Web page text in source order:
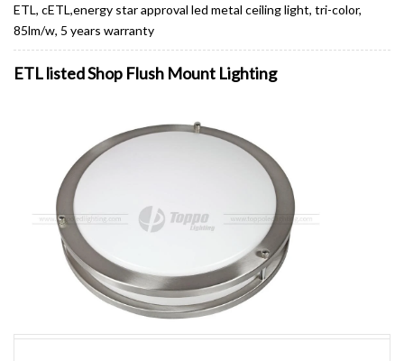
ETL, cETL,energy star approval led metal ceiling light, tri-color,
85lm/w, 5 years warranty
ETL listed Shop Flush Mount Lighting